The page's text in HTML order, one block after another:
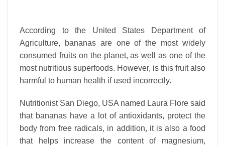
According to the United States Department of
Agriculture, bananas are one of the most widely
consumed fruits on the planet, as well as one of the
most nutritious superfoods. However, is this fruit also
harmful to human health if used incorrectly.
Nutritionist San Diego, USA named Laura Flore said
that bananas have a lot of antioxidants, protect the
body from free radicals, in addition, it is also a food
that helps increase the content of magnesium,